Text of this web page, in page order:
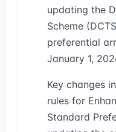
updating the
Scheme
preferential
January 1,
Key changes
rules for
Standard